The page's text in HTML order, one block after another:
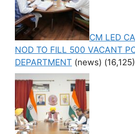
CM LED
NOD TO FILL 500 VACANT
DEPARTMENT (news) (16,125)